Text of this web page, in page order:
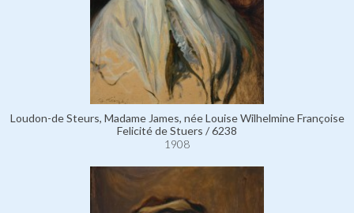
Loudon-de Steurs, Madame James, née Louise Wilhelmine Françoise
Felicité de Stuers / 6238
1908